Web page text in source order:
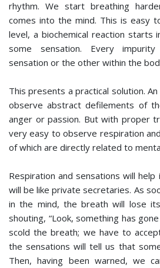
rhythm. We start breathing
comes into the mind. This is easy
level, a biochemical reaction starts
some sensation. Every
sensation or the other within the
This presents a practical solution.
observe abstract defilements of
anger or passion. But with proper
very easy to observe respiration
of which are directly related to
Respiration and sensations will
will be like private secretaries. As
in the mind, the breath will lose
shouting, “Look, something has
scold the breath; we have to
the sensations will tell us that
Then, having been warned, we